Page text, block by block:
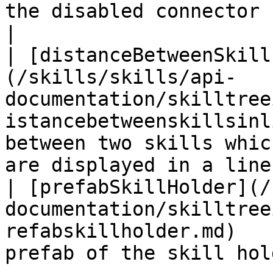
the disabled
|
(/skills/skills/api-
documentation/
between two skills
are displayed in a
|
documentation/
prefab of the skill